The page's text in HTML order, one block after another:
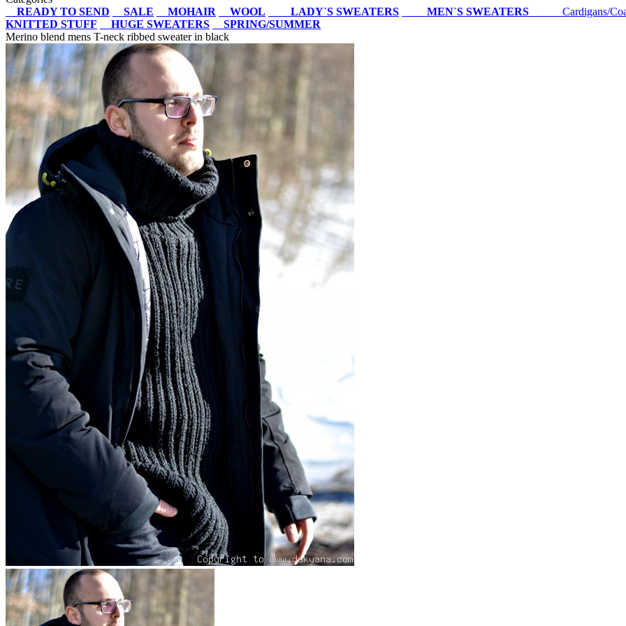
READY TO SEND
SALE MOHAIR WOOL LADY`S SWEATERS MEN`S SWEATERS Cardigans/
KNITTED STUFF
HUGE SWEATERS
SPRING/SUMMER
Merino blend mens T-neck ribbed sweater in black